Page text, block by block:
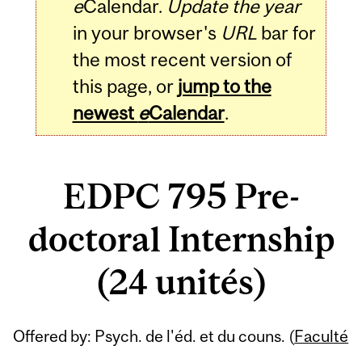
eCalendar. Update the year
in your browser's URLbar for
the most recent version of
this page, or jump to the
newest eCalendar.
EDPC 795 Pre-
doctoral Internship
(24 unités)
Offered by: Psych. de l'éd. et du couns. (Faculté
Related